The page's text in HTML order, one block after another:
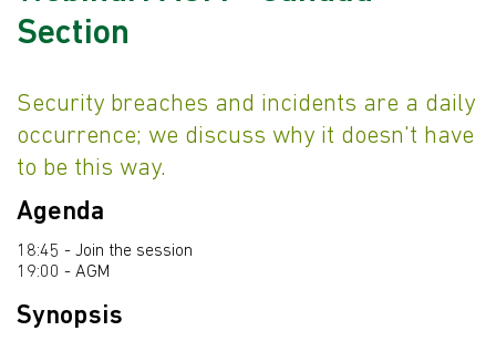
Section
Security breaches and incidents are a daily
occurrence; we discuss why it doesn't have
to be this way.
Agenda
18:45 - Join the session
19:00 - AGM
Synopsis